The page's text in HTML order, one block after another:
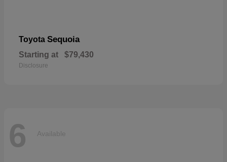
Toyota Sequoia
Starting at $79,430
Disclosure
6 Available